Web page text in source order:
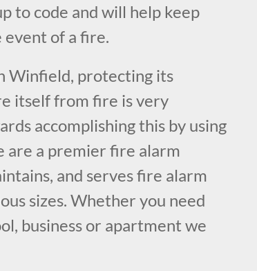
to code and will help keep
event of a fire.
Winfield, protecting its
itself from fire is very
accomplishing this by using
are a premier fire alarm
and serves fire alarm
sizes. Whether you need
business or apartment we